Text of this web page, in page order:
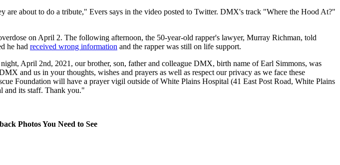
about to do a tribute," Evers says in the video posted to Twitter. DMX's track "Where the Hood At?"
on April 2. The following afternoon, the 50-year-old rapper's lawyer, Murray Richman, told
he had received wrong information and the rapper was still on life support.
April 2nd, 2021, our brother, son, father and colleague DMX, birth name of Earl Simmons, was
and us in your thoughts, wishes and prayers as well as respect our privacy as we face these
Foundation will have a prayer vigil outside of White Plains Hospital (41 East Post Road, White Plains
and its staff. Thank you."
Photos You Need to See